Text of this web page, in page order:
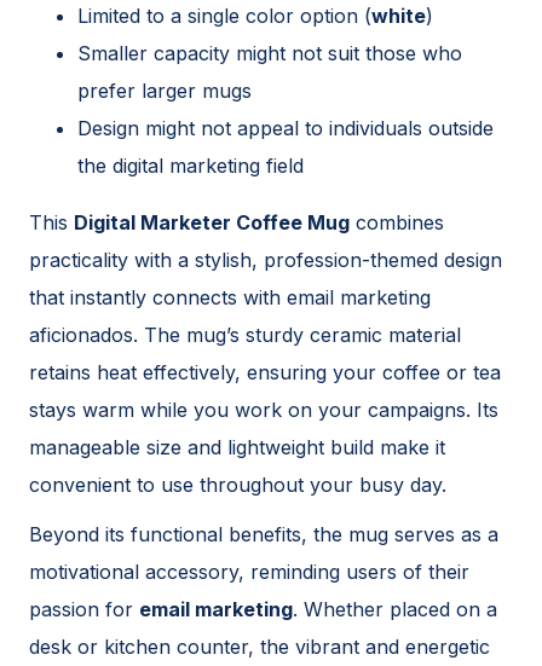
Limited to a single color option (white)
Smaller capacity might not suit those who
prefer larger mugs
Design might not appeal to individuals outside
the digital marketing field
This Digital Marketer Coffee Mug combines
practicality with a stylish, profession-themed design
that instantly connects with email marketing
aficionados. The mug’s sturdy ceramic material
retains heat effectively, ensuring your coffee or tea
stays warm while you work on your campaigns. Its
manageable size and lightweight build make it
convenient to use throughout your busy day.
Beyond its functional benefits, the mug serves as a
motivational accessory, reminding users of their
passion for email marketing. Whether placed on a
desk or kitchen counter, the vibrant and energetic